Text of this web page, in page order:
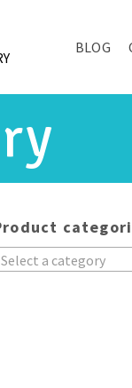
BLOG
Select a category